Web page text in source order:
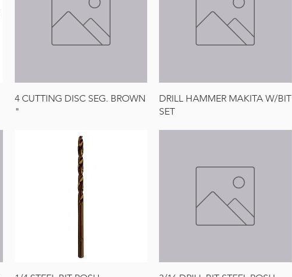
Quick View
4 CUTTING DISC SEG. BROWN
"
Quick View
DRILL HAMMER MAKITA W/BIT
SET